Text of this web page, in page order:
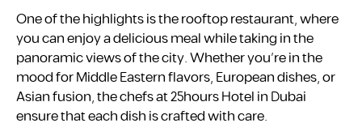
One of the highlights is the rooftop restaurant, where
you can enjoy a delicious meal while taking in the
panoramic views of the city. Whether you’re in the
mood for Middle Eastern flavors, European dishes, or
Asian fusion, the chefs at 25hours Hotel in Dubai
ensure that each dish is crafted with care.